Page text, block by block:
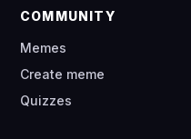
COMMUNITY
Memes
Create meme
Quizzes